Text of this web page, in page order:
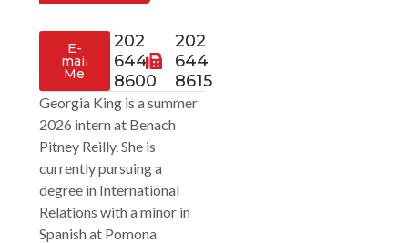
E-
mail
Me
202
644
8600
202
644
8615
Georgia King is a summer
2026 intern at Benach
Pitney Reilly. She is
currently pursuing a
degree in International
Relations with a minor in
Spanish at Pomona